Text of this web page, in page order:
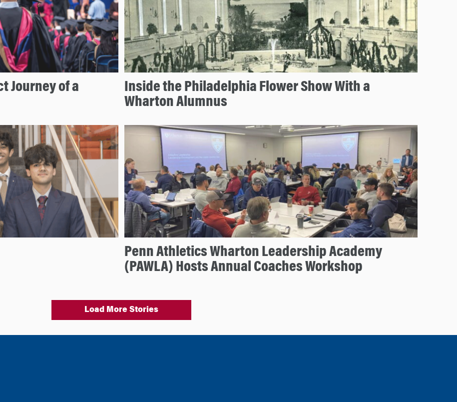
Journey of a
Inside the Philadelphia Flower Show With a
Wharton Alumnus
Penn Athletics Wharton Leadership Academy
(PAWLA) Hosts Annual Coaches Workshop
Load More Stories